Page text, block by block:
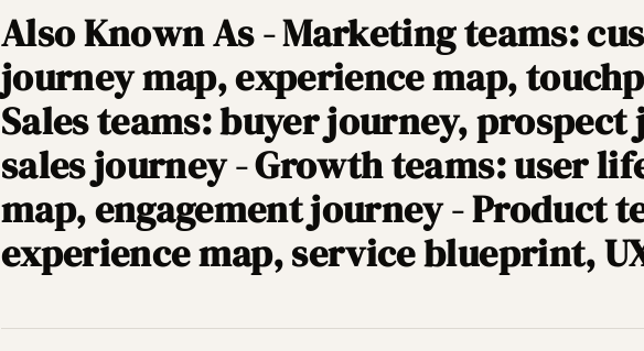
Also Known As - Marketing teams:
journey map, experience map,
Sales teams: buyer journey, prospect
sales journey - Growth teams: user
map, engagement journey - Product
experience map, service blueprint,